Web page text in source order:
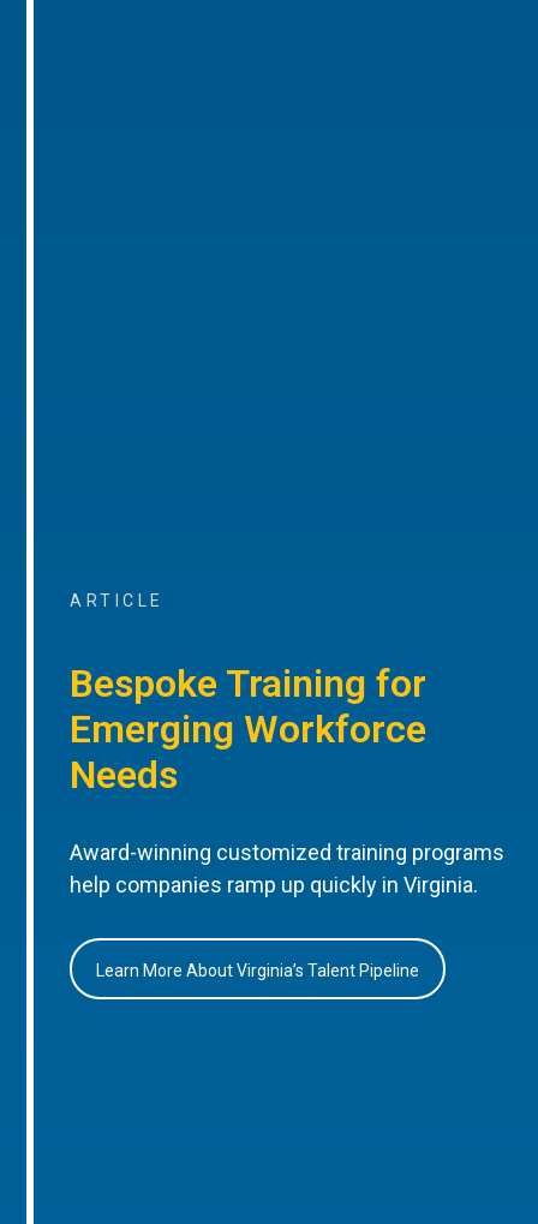
ARTICLE
Bespoke Training for
Emerging Workforce
Needs
Award-winning customized training programs
help companies ramp up quickly in Virginia.
Learn More About Virginia’s Talent Pipeline